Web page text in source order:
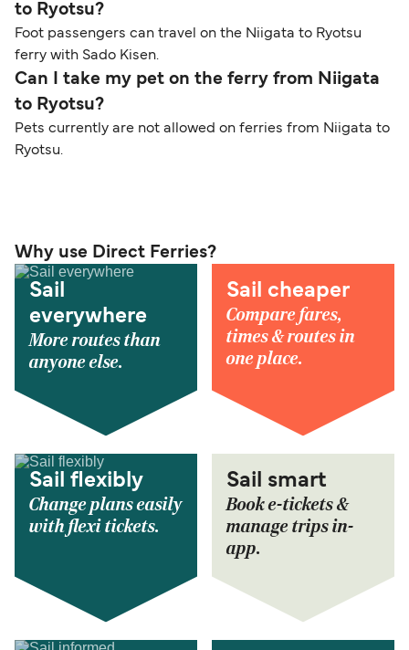
to Ryotsu?
Foot passengers can travel on the Niigata to Ryotsu
ferry with Sado Kisen.
Can I take my pet on the ferry from Niigata
to Ryotsu?
Pets currently are not allowed on ferries from Niigata to
Ryotsu.
Why use Direct Ferries?
Sail
everywhere
More routes than
anyone else.
Sail cheaper
Compare fares,
times & routes in
one place.
Sail flexibly
Change plans easily
with flexi tickets.
Sail smart
Book e-tickets &
manage trips in-
app.